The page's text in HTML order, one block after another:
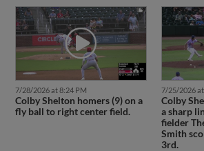
7/28/2026 at 8:24 PM
Colby Shelton homers (9) on a
fly ball to right center field.
7/25/2026
Colby
a sharp
fielder
Smith
3rd.